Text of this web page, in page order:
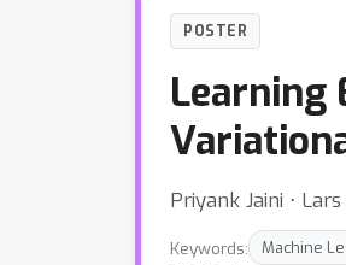
POSTER
Learning
Priyank Jaini ⋅
Keywords: Machine